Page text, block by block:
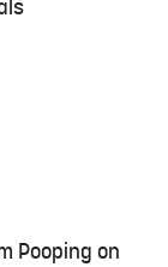
Pooping on